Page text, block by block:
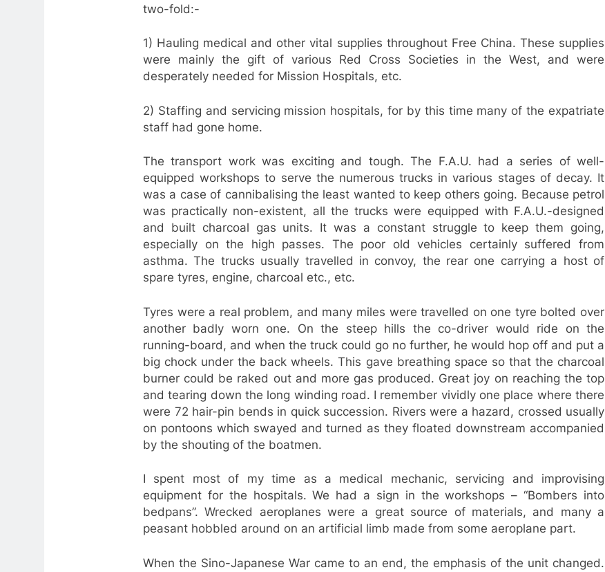
two-fold:-
1) Hauling medical and other vital supplies throughout Free China. These supplies
were mainly the gift of various Red Cross Societies in the West, and were
desperately needed for Mission Hospitals, etc.
2) Staffing and servicing mission hospitals, for by this time many of the expatriate
staff had gone home.
The transport work was exciting and tough. The F.A.U. had a series of well-
equipped workshops to serve the numerous trucks in various stages of decay. It
was a case of cannibalising the least wanted to keep others going. Because petrol
was practically non-existent, all the trucks were equipped with F.A.U.-designed
and built charcoal gas units. It was a constant struggle to keep them going,
especially on the high passes. The poor old vehicles certainly suffered from
asthma. The trucks usually travelled in convoy, the rear one carrying a host of
spare tyres, engine, charcoal etc., etc.
Tyres were a real problem, and many miles were travelled on one tyre bolted over
another badly worn one. On the steep hills the co-driver would ride on the
running-board, and when the truck could go no further, he would hop off and put a
big chock under the back wheels. This gave breathing space so that the charcoal
burner could be raked out and more gas produced. Great joy on reaching the top
and tearing down the long winding road. I remember vividly one place where there
were 72 hair-pin bends in quick succession. Rivers were a hazard, crossed usually
on pontoons which swayed and turned as they floated downstream accompanied
by the shouting of the boatmen.
I spent most of my time as a medical mechanic, servicing and improvising
equipment for the hospitals. We had a sign in the workshops – “Bombers into
bedpans”. Wrecked aeroplanes were a great source of materials, and many a
peasant hobbled around on an artificial limb made from some aeroplane part.
When the Sino-Japanese War came to an end, the emphasis of the unit changed.